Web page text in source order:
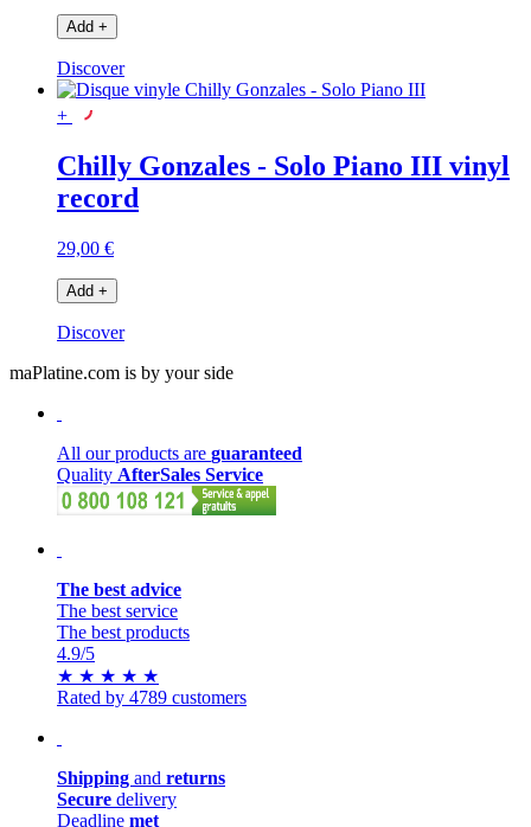
Add +
Discover
+
Chilly Gonzales - Solo Piano III vinyl
record
29,00 €
Add +
Discover
maPlatine.com is by your side
All our products are guaranteed
Quality AfterSales Service
The best advice
The best service
The best products
4.9/5
★ ★ ★ ★ ★
Rated by 4789 customers
Shipping and returns
Secure delivery
Deadline met